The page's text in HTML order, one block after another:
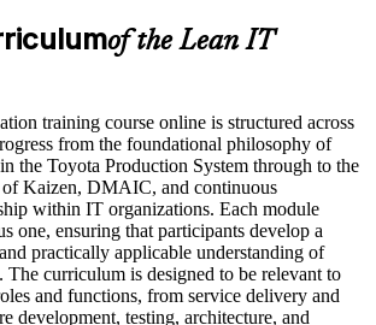
of the Lean IT
training course online is structured across
from the foundational philosophy of
the Toyota Production System through to the
Kaizen, DMAIC, and continuous
within IT organizations. Each module
one, ensuring that participants develop a
practically applicable understanding of
curriculum is designed to be relevant to
and functions, from service delivery and
development, testing, architecture, and